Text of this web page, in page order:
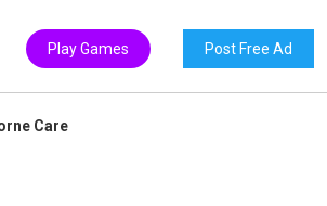
Post Free Ad
Play Games
Care